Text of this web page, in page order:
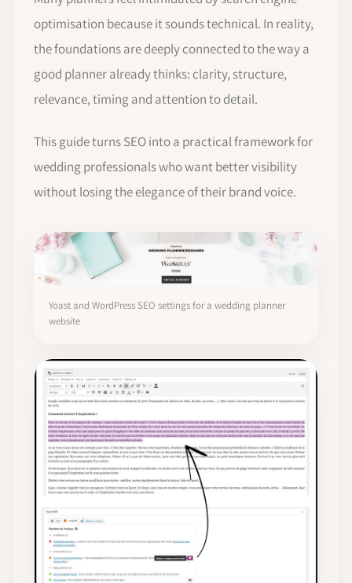
optimisation because it sounds technical. In reality,
the foundations are deeply connected to the way a
good planner already thinks: clarity, structure,
relevance, timing and attention to detail.
This guide turns SEO into a practical framework for
wedding professionals who want better visibility
without losing the elegance of their brand voice.
Yoast and WordPress SEO settings for a wedding planner
website